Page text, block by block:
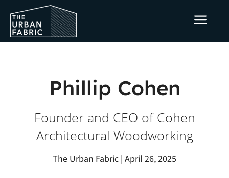
content
Phillip Cohen
Founder and CEO of Cohen
Architectural Woodworking
The Urban Fabric | April 26, 2025